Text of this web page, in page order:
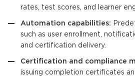
rates, test scores, and learner
Automation capabilities:
such as user enrollment,
and certification delivery.
Certification and compliance
issuing completion certificates